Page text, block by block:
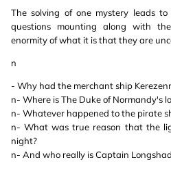
The solving of one mystery leads
questions mounting along with
enormity of what it is that they are
n
- Why had the merchant ship
n- Where is The Duke of Normandy's
n- Whatever happened to the pirate
n- What was true reason that the
night?
n- And who really is Captain